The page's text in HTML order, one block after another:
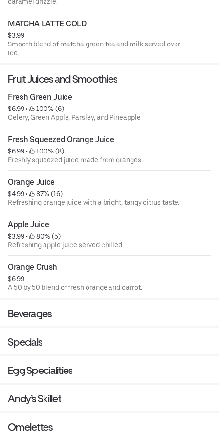
MATCHA LATTE COLD
$3.99
Smooth blend of matcha green tea and milk served over
ice.
Fruit Juices and Smoothies
Fresh Green Juice
$6.99 •
100% (6)
Celery, Green Apple, Parsley, and Pineapple
Fresh Squeezed Orange Juice
$6.99 •
100% (8)
Freshly squeezed juice made from oranges.
Orange Juice
$4.99 •
87% (16)
Refreshing orange juice with a bright, tangy citrus taste.
Apple Juice
$3.99 •
80% (5)
Refreshing apple juice served chilled.
Orange Crush
$6.99
A 50 by 50 blend of fresh orange and carrot.
Beverages
Specials
Egg Specialities
Andy’s Skillet
Omelettes